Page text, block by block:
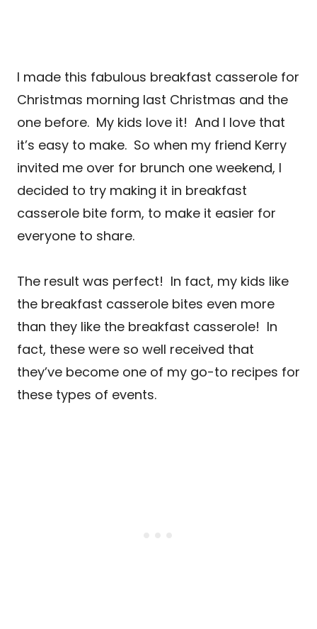
I made this fabulous breakfast casserole for
Christmas morning last Christmas and the
one before. My kids love it! And I love that
it’s easy to make. So when my friend Kerry
invited me over for brunch one weekend, I
decided to try making it in breakfast
casserole bite form, to make it easier for
everyone to share.
The result was perfect! In fact, my kids like
the breakfast casserole bites even more
than they like the breakfast casserole! In
fact, these were so well received that
they’ve become one of my go-to recipes for
these types of events.